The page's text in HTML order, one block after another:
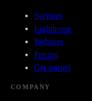
Services
Lighthouse
Websites
Pricing
Get started
COMPANY